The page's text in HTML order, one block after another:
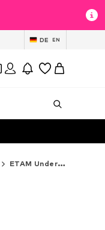
DE EN
ETAM Underwire bras